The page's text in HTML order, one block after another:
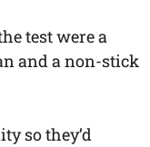
test were a
and a non-stick
so they’d